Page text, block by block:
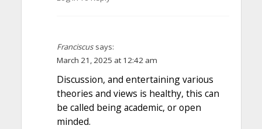
Franciscus says:
March 21, 2025 at 12:42 am
Discussion, and entertaining various
theories and views is healthy, this can
be called being academic, or open
minded.